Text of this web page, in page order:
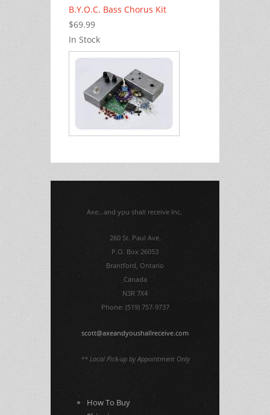
B.Y.O.C. Bass Chorus Kit
$69.99
In Stock
Axe...and you shall receive Inc.
260 St. Paul Ave.
P.O. Box 26053
Brantford, Ontario
Canada
N3R 7X4
Phone: (519) 757-9737
scott@axeandyoushallreceive.com
** Local Pick-up by Appointment Only
How To Buy